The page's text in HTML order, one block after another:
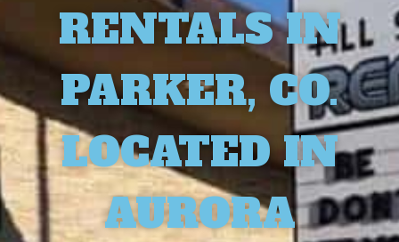
RENTALS IN
PARKER, CO.
LOCATED IN
AURORA